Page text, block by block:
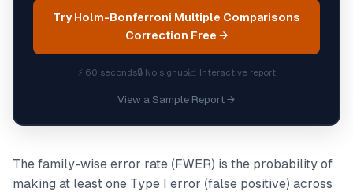
Try Holm-Bonferroni Multiple Comparisons
Correction Free →
⚡ 60 seconds🔒 No signup📈 Interactive report
View a Sample Report →
The family-wise error rate (FWER) is the probability of
making at least one Type I error (false positive) across